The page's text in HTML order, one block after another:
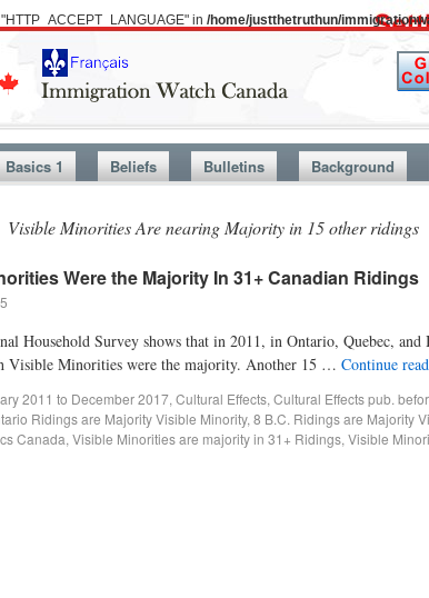
in /home/justthetruthun/
Basics 1 Beliefs Bulletins Background
Visible Minorities Are nearing Majority in 15 other ridings
Were the Majority In 31+ Canadian Ridings
Household Survey shows that in 2011, in Ontario, Quebec,
Visible Minorities were the majority. Another 15 … Continue
2011 to December 2017, Cultural Effects, Cultural Effects pub.
Ridings are Majority Visible Minority, 8 B.C. Ridings are Majority
Canada, Visible Minorities are majority in 31+ Ridings, Visible